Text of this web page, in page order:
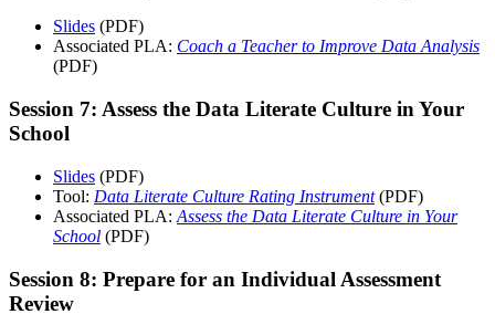
Slides (PDF)
Associated PLA: Coach a Teacher to Improve Data Analysis
(PDF)
Session 7: Assess the Data Literate Culture in Your
School
Slides (PDF)
Tool: Data Literate Culture Rating Instrument(PDF)
Associated PLA: Assess the Data Literate Culture in Your
School (PDF)
Session 8: Prepare for an Individual Assessment
Review